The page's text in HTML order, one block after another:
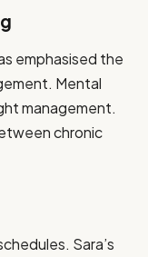
emphasised the
Mental
management.
chronic
Sara’s